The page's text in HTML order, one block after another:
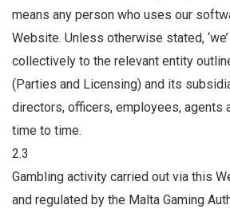
means any person who uses our
Website. Unless otherwise stated, ‘we’
collectively to the relevant entity
(Parties and Licensing) and its
directors, officers, employees, agents
time to time.
2.3
Gambling activity carried out via this
and regulated by the Malta Gaming